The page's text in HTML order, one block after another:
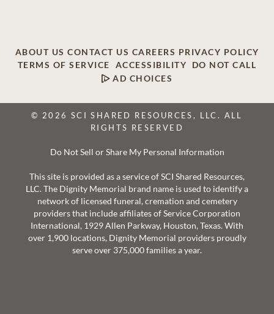
ABOUT US CONTACT US CAREERS PRIVACY POLICY
TERMS OF SERVICE
ACCESSIBILITY
DO NOT CALL
AD CHOICES
© 2026 SCI SHARED RESOURCES, LLC. ALL
RIGHTS RESERVED
Do Not Sell or Share My Personal Information
This site is provided as a service of SCI Shared Resources,
LLC. The Dignity Memorial brand name is used to identify a
network of licensed funeral, cremation and cemetery
providers that include affiliates of Service Corporation
International, 1929 Allen Parkway, Houston, Texas. With
over 1,900 locations, Dignity Memorial providers proudly
serve over 375,000 families a year.